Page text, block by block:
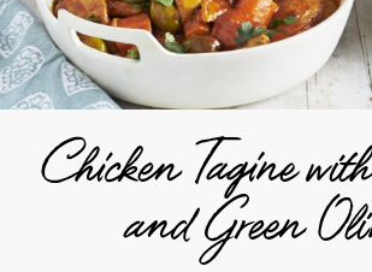
Chicken Tagine
and Green